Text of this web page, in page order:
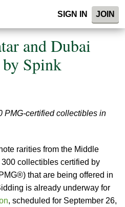
SIGN IN JOIN
and Dubai
Spink
PMG-certified collectibles in
rarities from the Middle
collectibles certified by
that are being offered in
is already underway for
, scheduled for September 26,